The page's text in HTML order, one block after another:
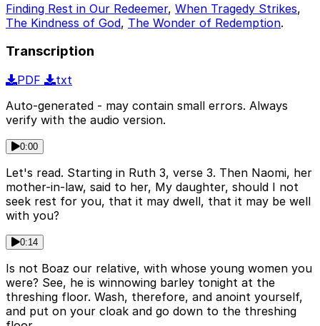
Finding Rest in Our Redeemer, When Tragedy Strikes,
The Kindness of God, The Wonder of Redemption.
Transcription
PDF
txt
Auto-generated - may contain small errors. Always
verify with the audio version.
0:00
Let's read. Starting in Ruth 3, verse 3. Then Naomi, her
mother-in-law, said to her, My daughter, should I not
seek rest for you, that it may dwell, that it may be well
with you?
0:14
Is not Boaz our relative, with whose young women you
were? See, he is winnowing barley tonight at the
threshing floor. Wash, therefore, and anoint yourself,
and put on your cloak and go down to the threshing